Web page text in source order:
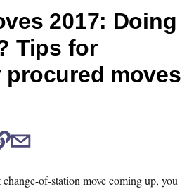
2017: Doing
Tips for
moves
of-station move coming up, you